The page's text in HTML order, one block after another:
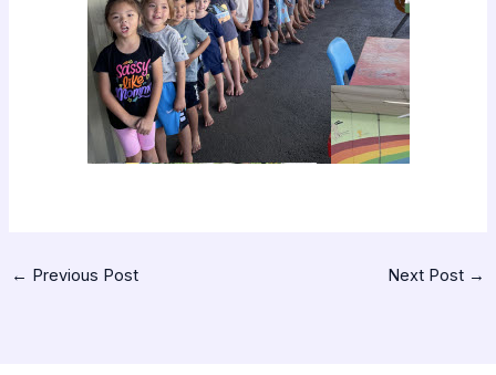
← Previous Post Next Post →